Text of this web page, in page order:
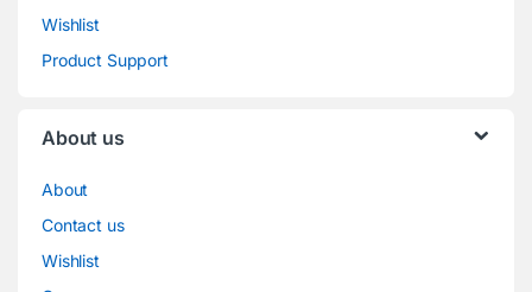
Wishlist
Product Support
About us
About
Contact us
Wishlist